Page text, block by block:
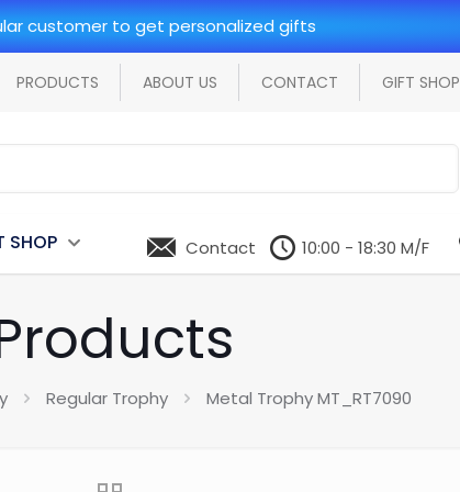
customer to get personalized gifts
PRODUCTS ABOUT US CONTACT GIFT SHOP
SHOP Contact 10:00 - 18:30 M/F
Regular Trophy Metal Trophy MT_RT7090